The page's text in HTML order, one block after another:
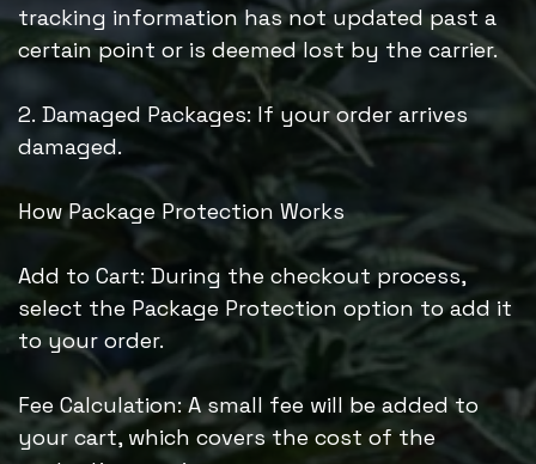
tracking information has not updated past a
certain point or is deemed lost by the carrier.
2. Damaged Packages: If your order arrives
damaged.
How Package Protection Works
Add to Cart: During the checkout process,
select the Package Protection option to add it
to your order.
Fee Calculation: A small fee will be added to
your cart, which covers the cost of the